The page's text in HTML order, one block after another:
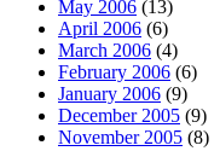
May 2006 (13)
April 2006 (6)
March 2006 (4)
February 2006 (6)
January 2006 (9)
December 2005 (9)
November 2005 (8)